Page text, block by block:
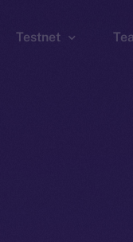
Testnet